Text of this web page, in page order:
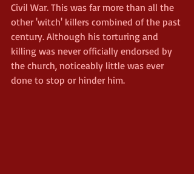
Civil War. This was far more than all the
other 'witch' killers combined of the past
century. Although his torturing and
killing was never officially endorsed by
the church, noticeably little was ever
done to stop or hinder him.